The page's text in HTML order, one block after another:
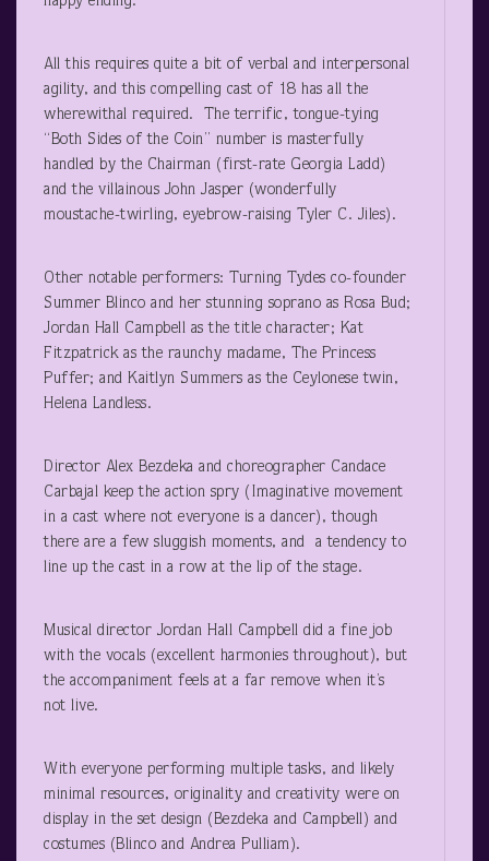
All this requires quite a bit of verbal and interpersonal
agility, and this compelling cast of 18 has all the
wherewithal required. The terrific, tongue-tying
“Both Sides of the Coin” number is masterfully
handled by the Chairman (first-rate Georgia Ladd)
and the villainous John Jasper (wonderfully
moustache-twirling, eyebrow-raising Tyler C. Jiles).
Other notable performers: Turning Tydes co-founder
Summer Blinco and her stunning soprano as Rosa Bud;
Jordan Hall Campbell as the title character; Kat
Fitzpatrick as the raunchy madame, The Princess
Puffer; and Kaitlyn Summers as the Ceylonese twin,
Helena Landless.
Director Alex Bezdeka and choreographer Candace
Carbajal keep the action spry (Imaginative movement
in a cast where not everyone is a dancer), though
there are a few sluggish moments, and a tendency to
line up the cast in a row at the lip of the stage.
Musical director Jordan Hall Campbell did a fine job
with the vocals (excellent harmonies throughout), but
the accompaniment feels at a far remove when it’s
not live.
With everyone performing multiple tasks, and likely
minimal resources, originality and creativity were on
display in the set design (Bezdeka and Campbell) and
costumes (Blinco and Andrea Pulliam).